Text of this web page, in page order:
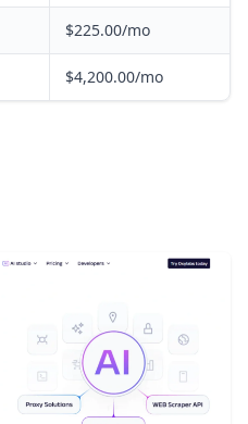
$225.00/mo
$4,200.00/mo